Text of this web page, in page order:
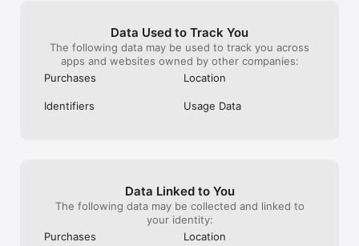
Get unlimited access to Smule’s full karaoke song catalog and
sing karaoke solos, duets, groups, or acapella. Subscriptions
are available weekly, monthly, or yearly. Payment is charged to
your iTunes Account at purchase and renews automatically
unless canceled at least 24 hours before the end of the
Account Settings. Subscriptions cannot be canceled during
determines is the equivalent of the subscription price in $USD
https://www.smule.com/termsofservice
Data Used to Track You
The following data may be used to track you across
apps and websites owned by other companies:
Purchases
Location
Identifiers Usage Data
Data Linked to You
The following data may be collected and linked to
your identity:
Purchases
Location